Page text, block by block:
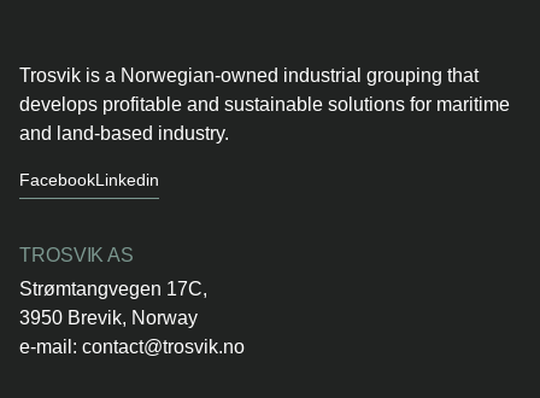
Trosvik is a Norwegian-owned industrial grouping that
develops profitable and sustainable solutions for maritime
and land-based industry.
FacebookLinkedin
TROSVIK AS
Strømtangvegen 17C,
3950 Brevik, Norway
e-mail: contact@trosvik.no